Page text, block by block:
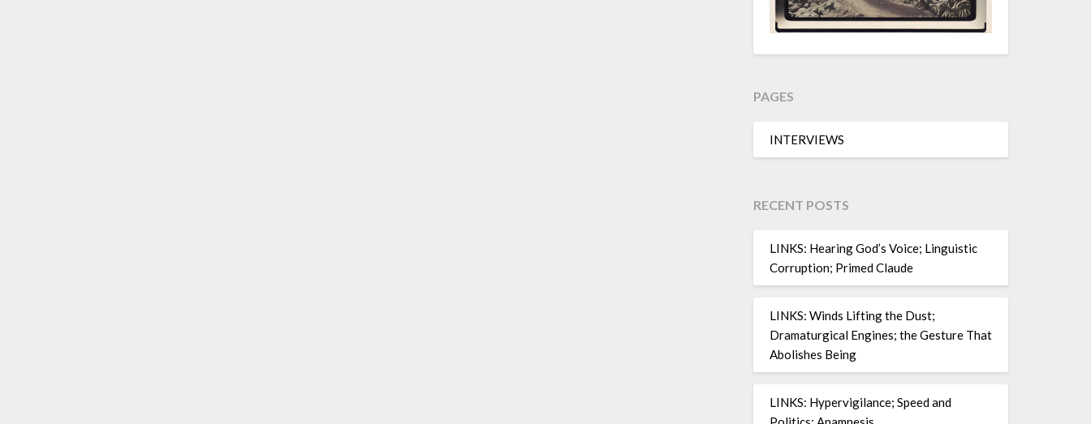
PAGES
INTERVIEWS
RECENT POSTS
LINKS: Hearing God’s Voice; Linguistic
Corruption; Primed Claude
LINKS: Winds Lifting the Dust;
Dramaturgical Engines; the Gesture That
Abolishes Being
LINKS: Hypervigilance; Speed and